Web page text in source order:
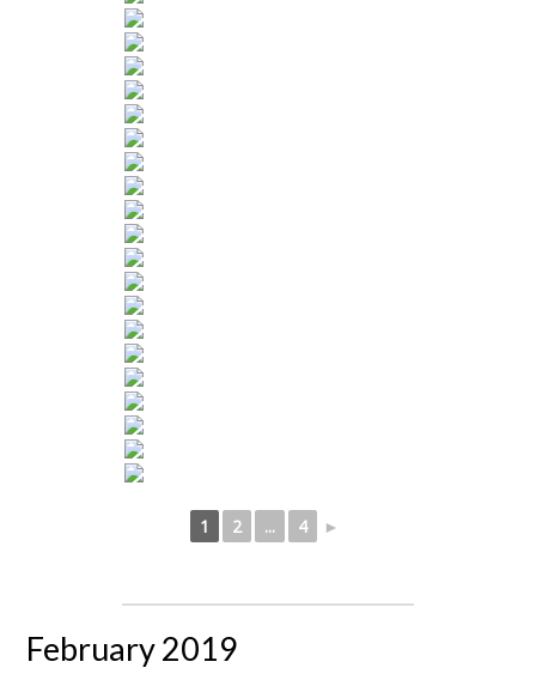
1 2 ... 4 ►
February 2019